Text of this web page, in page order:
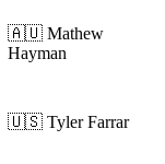
🇦🇺 Mathew
Hayman
🇺🇸 Tyler Farrar